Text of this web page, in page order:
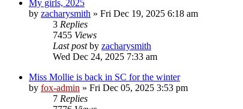
My girls, 2025
by zacharysmith » Fri Dec 19, 2025 6:18 am
3 Replies
7455 Views
Last postby zacharysmith
Wed Dec 24, 2025 7:33 am
Miss Mollie is back in SC for the winter
by fox-admin » Fri Dec 05, 2025 3:53 pm
7 Replies